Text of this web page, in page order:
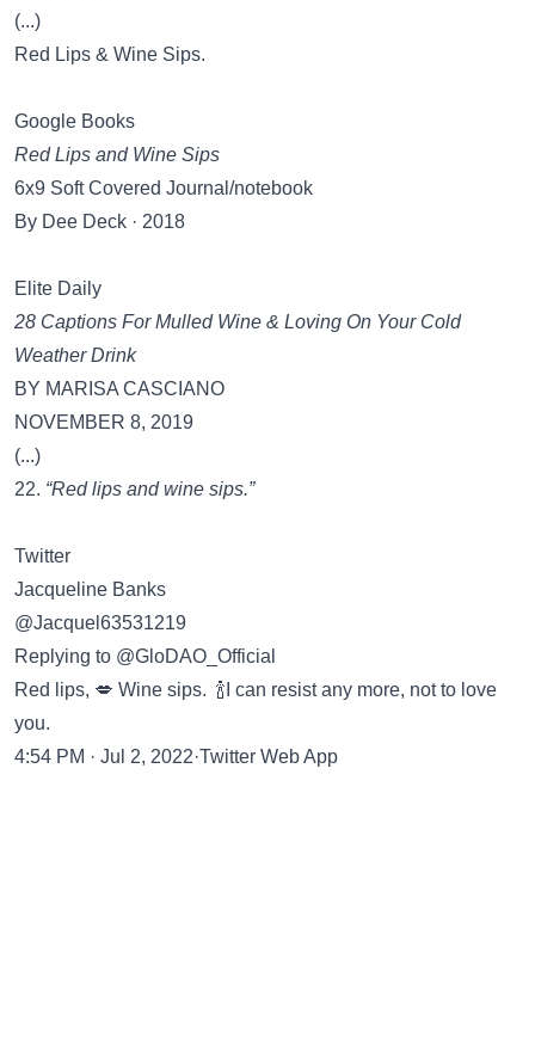
(...)
Red Lips & Wine Sips.
Google Books
Red Lips and Wine Sips
6x9 Soft Covered Journal/notebook
By Dee Deck · 2018
Elite Daily
28 Captions For Mulled Wine & Loving On Your Cold
Weather Drink
BY MARISA CASCIANO
NOVEMBER 8, 2019
(...)
22. “Red lips and wine sips.”
Twitter
Jacqueline Banks
@Jacquel63531219
Replying to @GloDAO_Official
Red lips, 💋 Wine sips. 🍾I can resist any more, not to love
you.
4:54 PM · Jul 2, 2022·Twitter Web App